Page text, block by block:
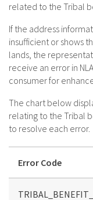
related to the Tribal
If the address
insufficient or shows
lands, the
receive an error in
consumer for
The chart below
relating to the Tribal
to resolve each error.
Error Code